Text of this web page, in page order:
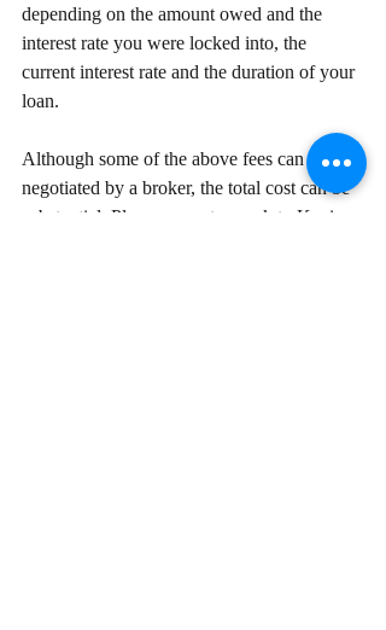
depending on the amount owed and the
interest rate you were locked into, the
current interest rate and the duration of your
loan.
Although some of the above fees can be
negotiated by a broker, the total cost can be
substantial. Please come to speak to Kevin